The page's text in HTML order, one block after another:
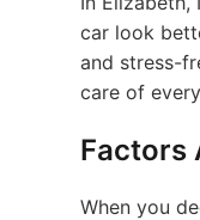
car look
and stress-
care of
Factors
When you